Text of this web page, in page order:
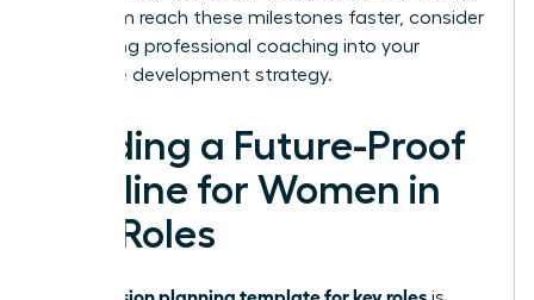
your team reach these milestones faster, consider
integrating professional coaching into your
executive development strategy.
Building a Future-Proof
Pipeline for Women in
Key Roles
succession planning template for key roles